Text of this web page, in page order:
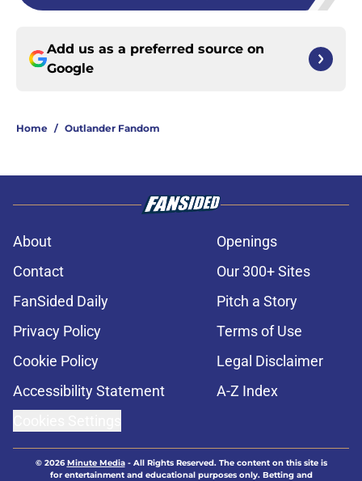
Add us as a preferred source on
Google
Home / Outlander Fandom
About
Openings
Contact
Our 300+ Sites
FanSided Daily
Pitch a Story
Privacy Policy
Terms of Use
Cookie Policy
Legal Disclaimer
Accessibility Statement
A-Z Index
© 2026Minute Media- All Rights Reserved. The content on this site is
for entertainment and educational purposes only. Betting and